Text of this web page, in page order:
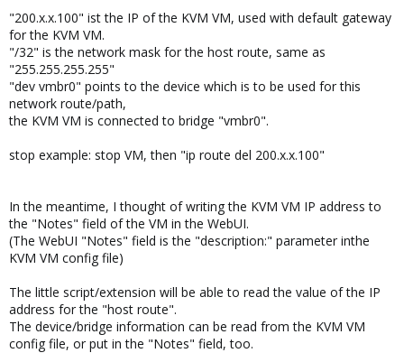
"200.x.x.100" ist the IP of the KVM VM, used with default gateway
for the KVM VM.
"/32" is the network mask for the host route, same as
"255.255.255.255"
"dev vmbr0" points to the device which is to be used for this
network route/path,
the KVM VM is connected to bridge "vmbr0".
stop example: stop VM, then "ip route del 200.x.x.100"
In the meantime, I thought of writing the KVM VM IP address to
the "Notes" field of the VM in the WebUI.
(The WebUI "Notes" field is the "description:" parameter inthe
KVM VM config file)
The little script/extension will be able to read the value of the IP
address for the "host route".
The device/bridge information can be read from the KVM VM
config file, or put in the "Notes" field, too.